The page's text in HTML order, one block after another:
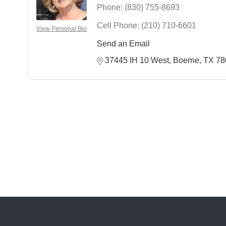
View Personal Bio
Phone: (830) 755-8693
Cell Phone: (210) 710-6601
Send an Email
37445 IH 10 West Boerne TX